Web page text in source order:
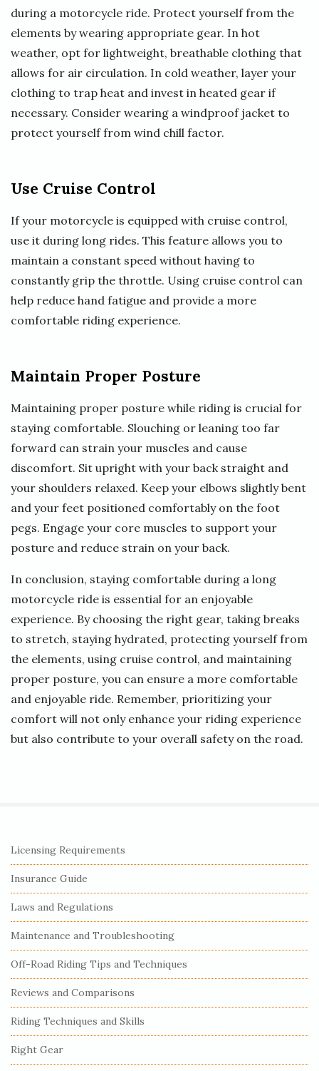
during a motorcycle ride. Protect yourself from the
elements by wearing appropriate gear. In hot
weather, opt for lightweight, breathable clothing that
allows for air circulation. In cold weather, layer your
clothing to trap heat and invest in heated gear if
necessary. Consider wearing a windproof jacket to
protect yourself from wind chill factor.
Use Cruise Control
If your motorcycle is equipped with cruise control,
use it during long rides. This feature allows you to
maintain a constant speed without having to
constantly grip the throttle. Using cruise control can
help reduce hand fatigue and provide a more
comfortable riding experience.
Maintain Proper Posture
Maintaining proper posture while riding is crucial for
staying comfortable. Slouching or leaning too far
forward can strain your muscles and cause
discomfort. Sit upright with your back straight and
your shoulders relaxed. Keep your elbows slightly bent
and your feet positioned comfortably on the foot
pegs. Engage your core muscles to support your
posture and reduce strain on your back.
In conclusion, staying comfortable during a long
motorcycle ride is essential for an enjoyable
experience. By choosing the right gear, taking breaks
to stretch, staying hydrated, protecting yourself from
the elements, using cruise control, and maintaining
proper posture, you can ensure a more comfortable
and enjoyable ride. Remember, prioritizing your
comfort will not only enhance your riding experience
but also contribute to your overall safety on the road.
S
i
t
e
S
i
d
e
b
a
r
Licensing Requirements
Insurance Guide
Laws and Regulations
Maintenance and Troubleshooting
Off-Road Riding Tips and Techniques
Reviews and Comparisons
Riding Techniques and Skills
Right Gear